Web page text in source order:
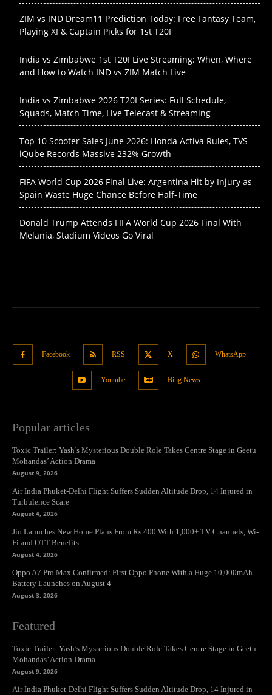
ZIM vs IND Dream11 Prediction Today: Free Fantasy Team,
Playing XI & Captain Picks for 1st T20I
India vs Zimbabwe 1st T20I Live Streaming: When, Where
and How to Watch IND vs ZIM Match Live
India vs Zimbabwe 2026 T20I Series: Full Schedule,
Squads, Match Time, Live Telecast & Streaming
Top 10 Scooter Sales June 2026: Honda Activa Rules, TVS
iQube Records Massive 232% Growth
FIFA World Cup 2026 Final Live: Argentina Hit by Injury as
Spain Waste Huge Chance Before Half-Time
Donald Trump Attends FIFA World Cup 2026 Final With
Melania, Stadium Videos Go Viral
Facebook RSS X WhatsApp
Youtube Bing News
Popular articles
Toxic Trailer: Yash’s Mysterious Double Role Takes Centre Stage in Geetu
Mohandas’ Action Drama
August 9, 2026
Air India Phuket-Delhi Flight Suffers Sudden Altitude Drop, 14 Injured in
Turbulence Scare
August 4, 2026
Jio Launches New Home Plans From Rs 400 With 1,000+ TV Channels, Wi-
Fi and OTT Benefits
August 4, 2026
Oppo A7 Pro Max Confirmed: First Oppo Phone With a Huge 10,000mAh
Battery Launches on August 4
August 3, 2026
Featured
Toxic Trailer: Yash’s Mysterious Double Role Takes Centre Stage in Geetu
Mohandas’ Action Drama
August 9, 2026
Air India Phuket-Delhi Flight Suffers Sudden Altitude Drop, 14 Injured in